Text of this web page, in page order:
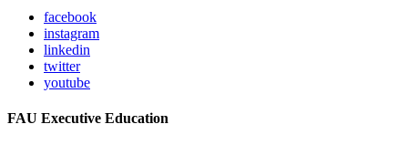
facebook
instagram
linkedin
twitter
youtube
FAU Executive Education